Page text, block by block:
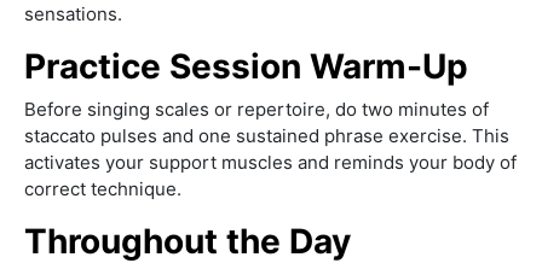
sensations.
Practice Session Warm-Up
Before singing scales or repertoire, do two minutes of
staccato pulses and one sustained phrase exercise. This
activates your support muscles and reminds your body of
correct technique.
Throughout the Day